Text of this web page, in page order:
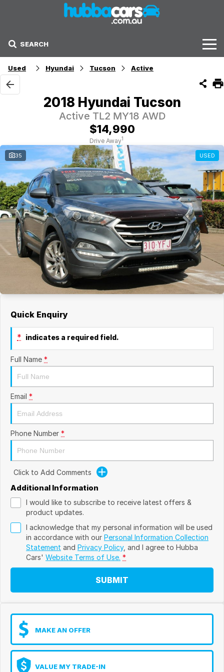
SEARCH
Stock
Sell Your Car
Finance Options
Get Finance Now
Used Hyundai Tucson Active
2018 Hyundai Tucson
Active TL2 MY18 AWD
$14,990
Drive Away1
35 USED
Quick Enquiry
* indicates a required field.
Full Name *
Email *
Phone Number *
Click to Add Comments
Additional Information
I would like to subscribe to receive latest offers &
product updates.
I acknowledge that my personal information will be used
in accordance with our Personal Information Collection
Statement and Privacy Policy, and I agree to Hubba
Cars' Website Terms of Use. *
SUBMIT
MAKE AN OFFER
VALUE MY TRADE-IN